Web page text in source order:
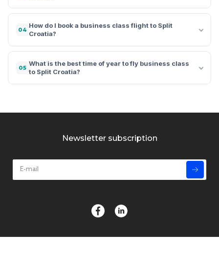
04
How do I book a business class flight to Split
Croatia?
05
What is the best time of year to fly business class
to Split Croatia?
Newsletter subscription